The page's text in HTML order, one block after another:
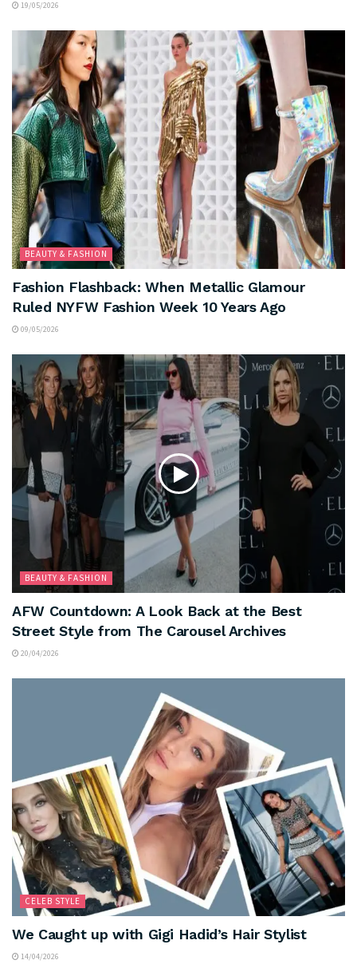
19/05/2026
BEAUTY & FASHION
Fashion Flashback: When Metallic Glamour
Ruled NYFW Fashion Week 10 Years Ago
09/05/2026
BEAUTY & FASHION
AFW Countdown: A Look Back at the Best
Street Style from The Carousel Archives
20/04/2026
CELEB STYLE
We Caught up with Gigi Hadid’s Hair Stylist
14/04/2026